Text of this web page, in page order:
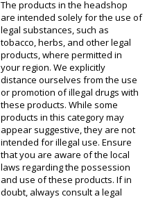
The products in the headshop
are intended solely for the use of
legal substances, such as
tobacco, herbs, and other legal
products, where permitted in
your region. We explicitly
distance ourselves from the use
or promotion of illegal drugs with
these products. While some
products in this category may
appear suggestive, they are not
intended for illegal use. Ensure
that you are aware of the local
laws regarding the possession
and use of these products. If in
doubt, always consult a legal